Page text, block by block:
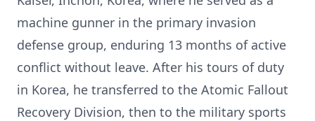
machine gunner in the primary invasion
defense group, enduring 13 months of active
conflict without leave. After his tours of duty
in Korea, he transferred to the Atomic Fallout
Recovery Division, then to the military sports